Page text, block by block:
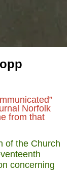
Norfolk
from that
of the Church
concerning